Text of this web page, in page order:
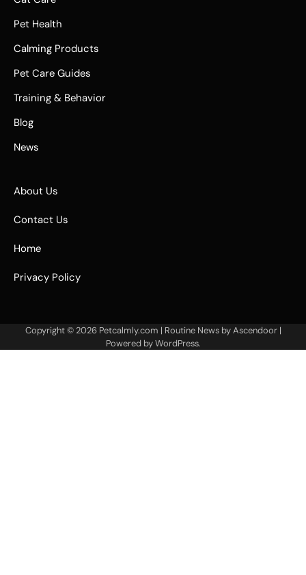
Pet Health
Calming Products
Pet Care Guides
Training & Behavior
Blog
News
About Us
Contact Us
Home
Privacy Policy
Copyright © 2026 Petcalmly.com | Routine News byAscendoor|
Powered byWordPress.